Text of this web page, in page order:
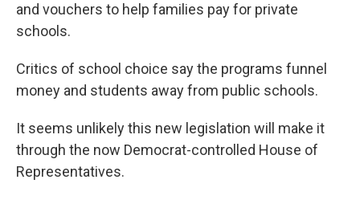
and vouchers to help families pay for private
schools.
Critics of school choice say the programs funnel
money and students away from public schools.
It seems unlikely this new legislation will make it
through the now Democrat-controlled House of
Representatives.